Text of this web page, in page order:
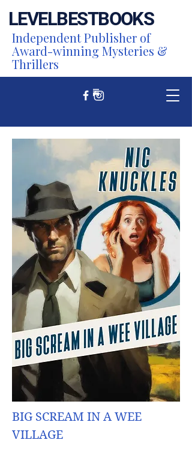
LEVELBESTBOOKS
Independent Publisher of
Award-winning Mysteries &
Thrillers
BIG SCREAM IN A WEE
VILLAGE